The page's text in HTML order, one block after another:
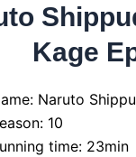
Kage
Naruto
10
time: 23min